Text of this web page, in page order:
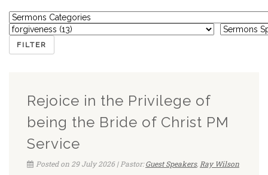
Rejoice in the Privilege of
being the Bride of Christ PM
Service
Posted on 29 July 2026 | Pastor:Guest Speakers, Ray Wilson